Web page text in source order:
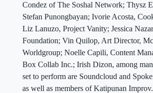
Condez of The Soshal Network; Thysz
Stefan Punongbayan; Ivorie Acosta,
Liz Lanuzo, Project Vanity; Jessica
Foundation; Vin Quilop, Art Director,
Worldgroup; Noelle Capili, Content
Box Collab Inc.; Irish Dizon, among
set to perform are Soundcloud and
as well as members of Katipunan Improv.